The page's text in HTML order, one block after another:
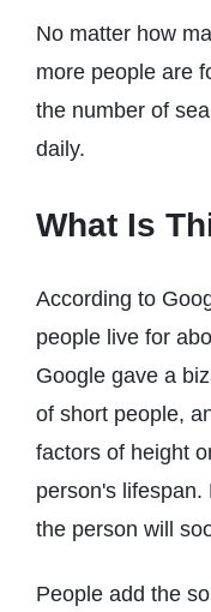
No matter how
more people are
the number of
daily.
What Is
According to
people live for
Google gave a
of short people,
factors of height
person's
the person will
People add the